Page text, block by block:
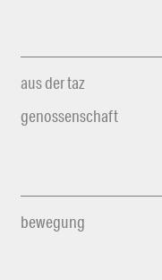
aus der taz
genossenschaft
bewegung